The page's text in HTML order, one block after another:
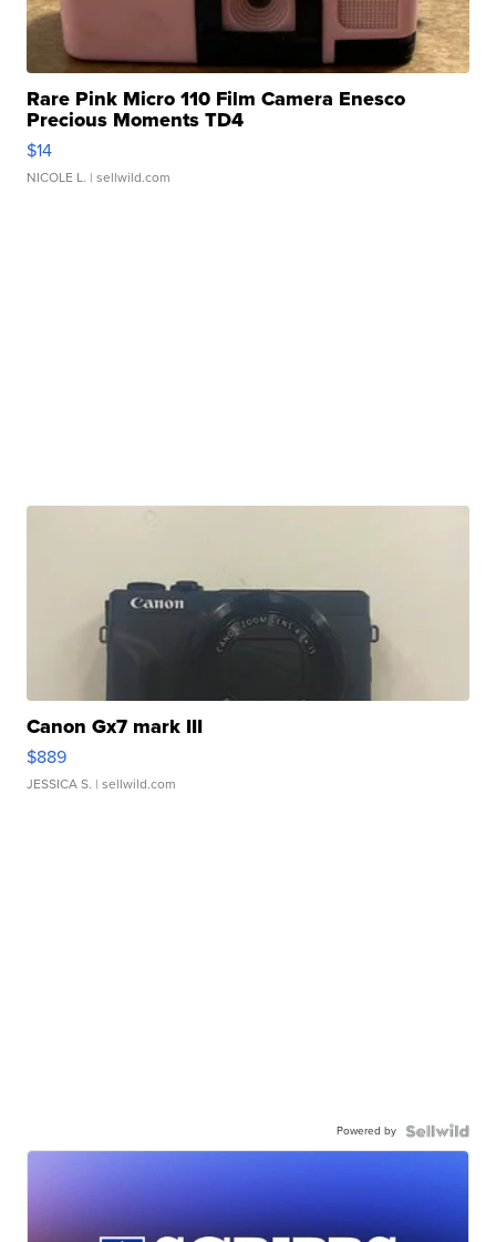
Rare Pink Micro 110 Film Camera Enesco
Precious Moments TD4
$14
NICOLE L. | sellwild.com
Canon Gx7 mark III
$889
JESSICA S. | sellwild.com
Powered by